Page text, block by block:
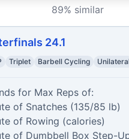
89% similar
24.1
Triplet Barbell Cycling Unilateral
for Max Reps of:
of Snatches (135/85 lb)
of Rowing (calories)
of Dumbbell Box Step-